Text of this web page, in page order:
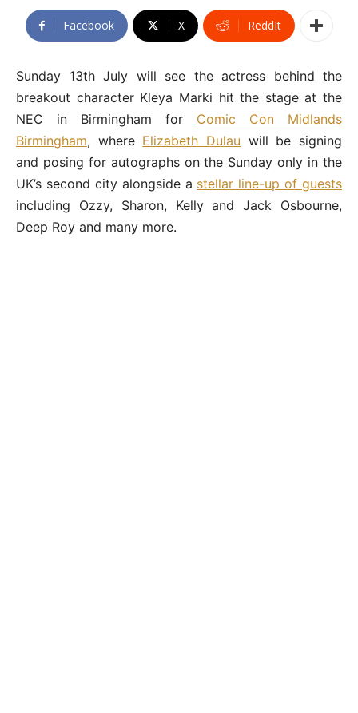
Facebook X ReddIt
Sunday 13th July will see the actress behind the
breakout character Kleya Marki hit the stage at the
NEC in Birmingham for Comic Con Midlands
Birmingham, where Elizabeth Dulau will be signing
and posing for autographs on the Sunday only in the
UK’s second city alongside a stellar line-up of guests
including Ozzy, Sharon, Kelly and Jack Osbourne,
Deep Roy and many more.